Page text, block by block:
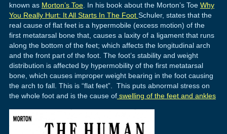
known as Morton’s Toe. In his book about the Morton’s Toe Why
You Really Hurt: It All Starts In The Foot Schuler, states that the
real cause of flat feet is a hypermobile (excess motion) of the
first metatarsal bone that, causes a laxity of a ligament that runs
along the bottom of the feet; which affects the longitudinal arch
and the front part of the foot. The foot’s stability and weight
distribution is affected by hypermobility of the first metatarsal
bone, which causes improper weight bearing in the foot causing
the arch to fall. This is “flat feet”. This puts abnormal stress on
the whole foot and is the cause ofswelling of the feet and ankles